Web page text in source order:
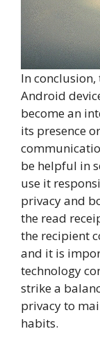
In
Android
become an
its presence
be helpful in
use it
privacy and
the read
the recipient
and it is
technology
strike a
privacy to
habits.